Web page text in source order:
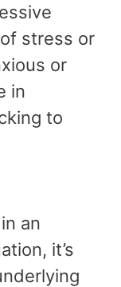
stress or
or
in
to
an
it’s